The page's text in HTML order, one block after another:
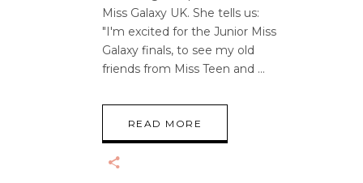
Miss Galaxy UK. She tells us:
"I'm excited for the Junior Miss
Galaxy finals, to see my old
friends from Miss Teen and
READ MORE